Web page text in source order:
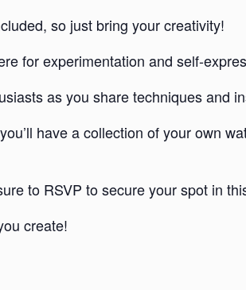
so just bring your creativity!
for experimentation and self-
as you share techniques and
have a collection of your own
to RSVP to secure your spot in
create!